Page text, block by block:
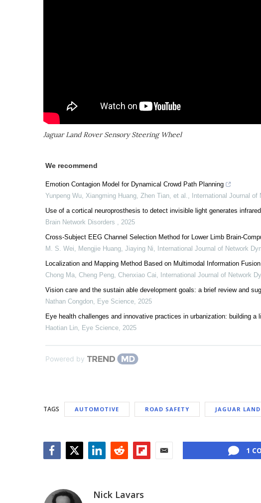
Jaguar Land Rover Sensory Steering Wheel
We recommend
Emotion Contagion Model for Dynamical Crowd Path Planning
Yunpeng Wu, Xiangming Huang, Zhen Tian, et al., International Journal
Use of a cortical neuroprosthesis to detect invisible light generates
Brain Network Disorders , 2025
Cross-Subject EEG Channel Selection Method for Lower Limb Brain-
M. S. Wei, Mengjie Huang, Jiaying Ni, International Journal of Network
Localization and Mapping Method Based on Multimodal Information
Chong Ma, Cheng Peng, Chenxiao Cai, International Journal of Network
Vision care and the sustain able development goals: a brief review and
Nathan Congdon, Eye Science, 2025
Eye health challenges and innovative practices in urbanization: building
Haotian Lin, Eye Science, 2025
Powered by
TAGS AUTOMOTIVE ROAD SAFETY JAGUAR
1
Nick Lavars